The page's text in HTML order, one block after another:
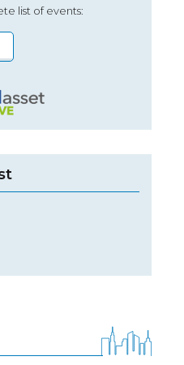
list of events: